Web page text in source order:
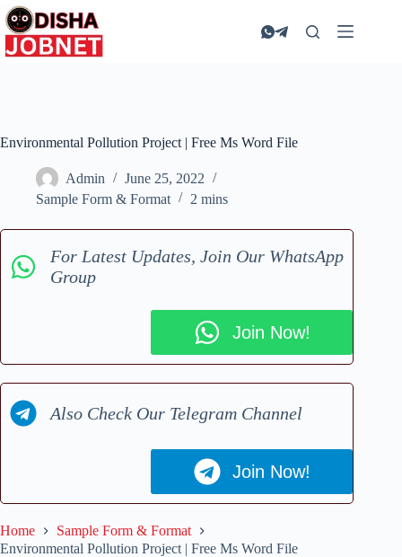
Skip
to
content
Environmental Pollution Project | Free Ms Word File
Admin
June 25, 2022
Sample Form & Format
2 mins
For Latest Updates, Join Our WhatsApp
Group
Join Now!
Also Check Our Telegram Channel
Join Now!
Home
Sample Form & Format
Environmental Pollution Project | Free Ms Word File